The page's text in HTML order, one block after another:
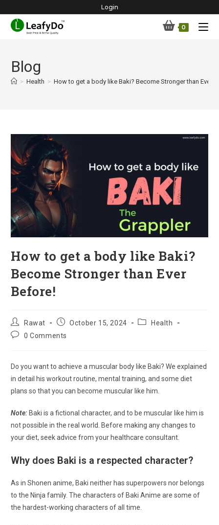
content
Login
0
Blog
> Health > How to get a body like Baki? Become Stronger than Ever
How to get a body like Baki?
Become Stronger than Ever
Before!
Post
author:
Rawat
PostOctober 15, 2024
PostHealth
Post0 Comments
Do you want to achieve a muscular body like Baki? We explained
in detail his workout routine, mental training, and some diet
plans so that you can become muscular like him.
Note: Baki is a fictional character, and to be muscular like him is
not possible in the real world. Before making any changes to
your diet, seek advice from your healthcare consultant.
Why does Baki is a respected character?
As in Shonen anime, Baki neither has superpowers nor belongs
to the Ninja family. The characters of Baki Anime are some of
the hardest-working characters of all time.